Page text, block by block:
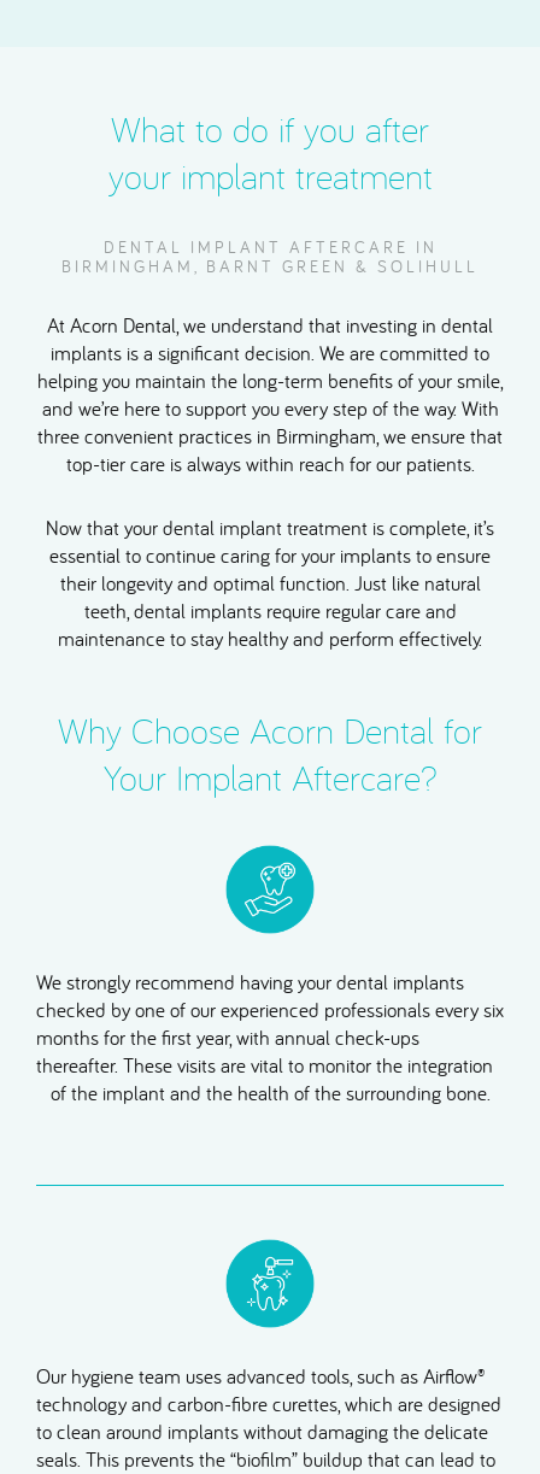
What to do if you after
your implant treatment
DENTAL IMPLANT AFTERCARE IN
BIRMINGHAM, BARNT GREEN & SOLIHULL
At Acorn Dental, we understand that investing in dental
implants is a significant decision. We are committed to
helping you maintain the long-term benefits of your smile,
and we’re here to support you every step of the way. With
three convenient practices in Birmingham, we ensure that
top-tier care is always within reach for our patients.
Now that your dental implant treatment is complete, it’s
essential to continue caring for your implants to ensure
their longevity and optimal function. Just like natural
teeth, dental implants require regular care and
maintenance to stay healthy and perform effectively.
Why Choose Acorn Dental for
Your Implant Aftercare?
We strongly recommend having your dental implants
checked by one of our experienced professionals every six
months for the first year, with annual check-ups
thereafter. These visits are vital to monitor the integration
of the implant and the health of the surrounding bone.
Our hygiene team uses advanced tools, such as Airflow®
technology and carbon-fibre curettes, which are designed
to clean around implants without damaging the delicate
seals. This prevents the “biofilm” buildup that can lead to